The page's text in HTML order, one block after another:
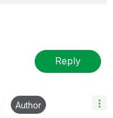
Reply
Author